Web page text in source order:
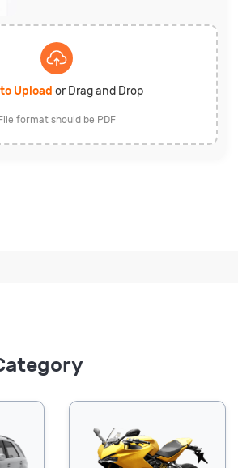
Upload or Drag and Drop
File format should be PDF